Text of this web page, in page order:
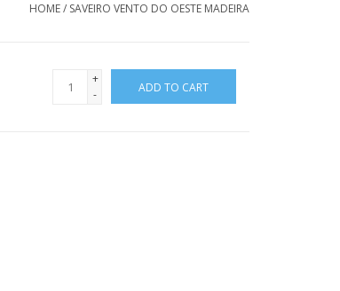
HOME/ SAVEIRO VENTO DO OESTE MADEIRA
+
-
ADD TO CART